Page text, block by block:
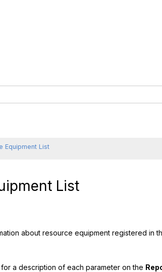
Equipment List
List
about resource equipment registered in
a description of each parameter on the